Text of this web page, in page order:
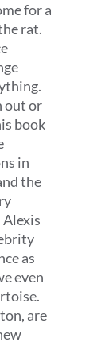
for a
rat.
out or
book
in
the
as
even
are